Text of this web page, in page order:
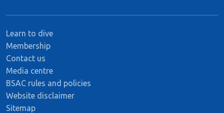
Learn to dive
Membership
Contact us
Media centre
BSAC rules and policies
Website disclaimer
Sitemap